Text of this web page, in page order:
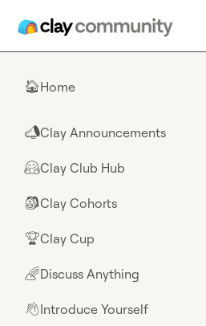
🏠Home
📣Clay Announcements
🤗Clay Club Hub
🎒Clay Cohorts
🏆Clay Cup
🌈Discuss Anything
👋Introduce Yourself